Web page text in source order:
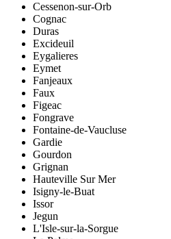
Cessenon-sur-Orb
Cognac
Duras
Excideuil
Eygalieres
Eymet
Fanjeaux
Faux
Figeac
Fongrave
Fontaine-de-Vaucluse
Gardie
Gourdon
Grignan
Hauteville Sur Mer
Isigny-le-Buat
Issor
Jegun
L'Isle-sur-la-Sorgue